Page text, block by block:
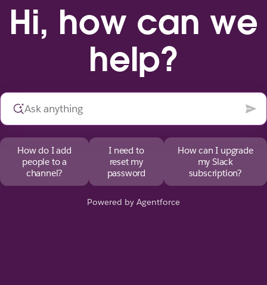
Hi, how can we
help?
How do I add
people to a
channel?
I need to
reset my
password
How can I upgrade
my Slack
subscription?
Powered by Agentforce